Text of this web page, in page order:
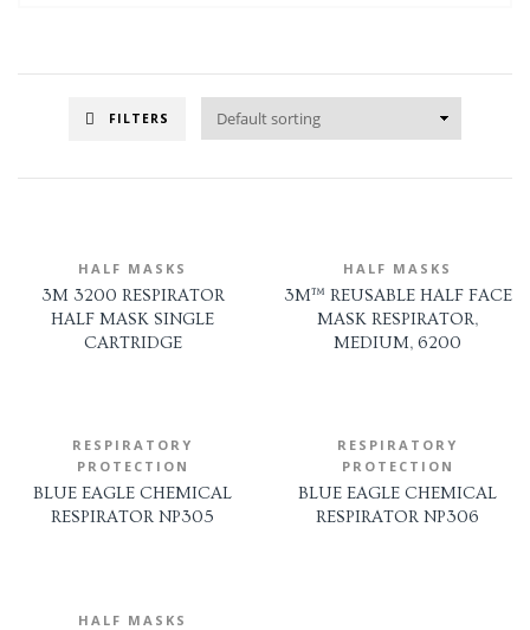
FILTERS
HALF MASKS
3M 3200 RESPIRATOR
HALF MASK SINGLE
CARTRIDGE
HALF MASKS
3M™ REUSABLE HALF FACE
MASK RESPIRATOR,
MEDIUM, 6200
RESPIRATORY
PROTECTION
BLUE EAGLE CHEMICAL
RESPIRATOR NP305
RESPIRATORY
PROTECTION
BLUE EAGLE CHEMICAL
RESPIRATOR NP306
HALF MASKS